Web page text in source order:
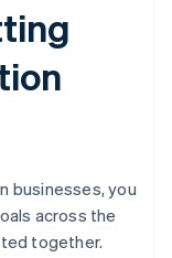
businesses, you
across the
together.